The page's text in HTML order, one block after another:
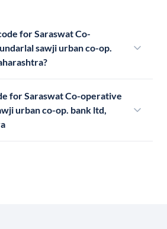
for Saraswat Co-
sawji urban co-op.
for Saraswat Co-operative
urban co-op. bank ltd,